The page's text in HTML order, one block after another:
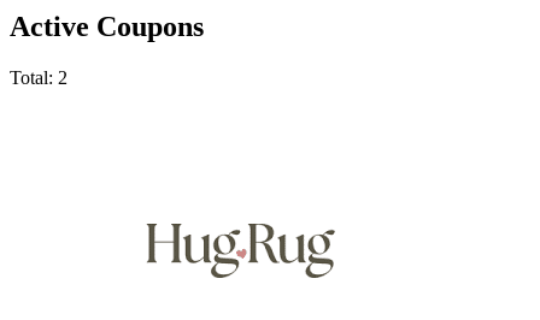
Active Coupons
Total: 2